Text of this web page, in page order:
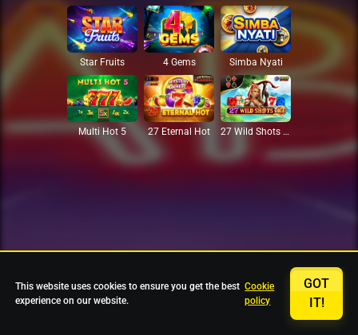
Star Fruits 4 Gems Simba Nyati
Multi Hot 5 27 Eternal Hot 27 Wild Shots Dice
This website uses cookies to ensure you get the best
experience on our website.
Cookie
policy
GOT
IT!